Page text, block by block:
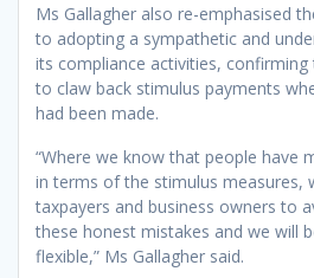
Ms Gallagher also re-emphasised
to adopting a sympathetic and
its compliance activities,
to claw back stimulus payments
had been made.
“Where we know that people have
in terms of the stimulus measures,
taxpayers and business owners to
these honest mistakes and we will
flexible,” Ms Gallagher said.